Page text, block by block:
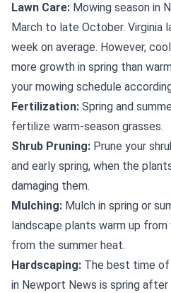
Lawn Care: Mowing season in
March to late October. Virginia
week on average. However,
more growth in spring than
your mowing schedule
Fertilization: Spring and
fertilize warm-season grasses.
Shrub Pruning: Prune your
and early spring, when the
damaging them.
Mulching: Mulch in spring or
landscape plants warm up
from the summer heat.
Hardscaping: The best time of
in Newport News is spring